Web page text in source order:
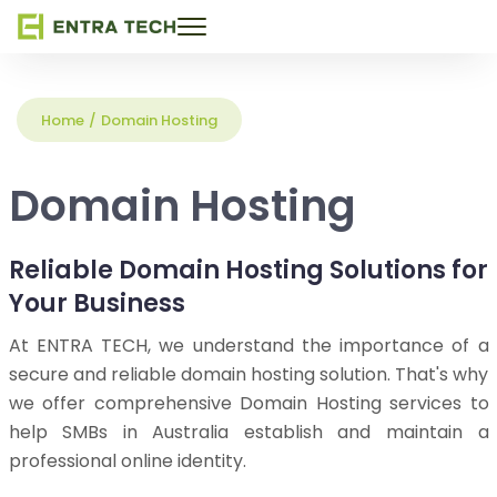
Toggle
Home / Domain Hosting
Domain Hosting
Reliable Domain Hosting Solutions for
Your Business
At ENTRA TECH, we understand the importance of a
secure and reliable domain hosting solution. That's why
we offer comprehensive Domain Hosting services to
help SMBs in Australia establish and maintain a
professional online identity.